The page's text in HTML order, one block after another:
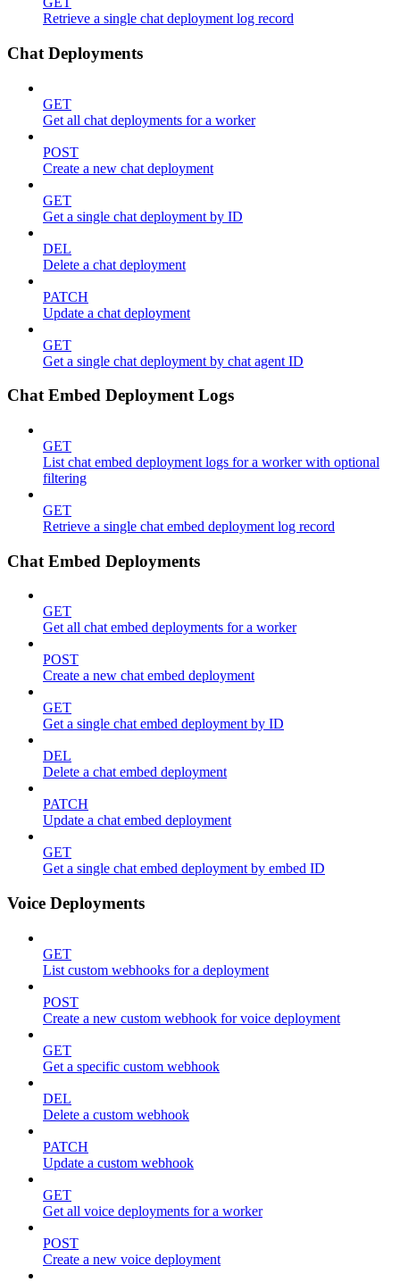
Retrieve a single chat deployment log record
Chat Deployments
GET
Get all chat deployments for a worker
POST
Create a new chat deployment
GET
Get a single chat deployment by ID
DEL
Delete a chat deployment
PATCH
Update a chat deployment
GET
Get a single chat deployment by chat agent ID
Chat Embed Deployment Logs
GET
List chat embed deployment logs for a worker with optional
filtering
GET
Retrieve a single chat embed deployment log record
Chat Embed Deployments
GET
Get all chat embed deployments for a worker
POST
Create a new chat embed deployment
GET
Get a single chat embed deployment by ID
DEL
Delete a chat embed deployment
PATCH
Update a chat embed deployment
GET
Get a single chat embed deployment by embed ID
Voice Deployments
GET
List custom webhooks for a deployment
POST
Create a new custom webhook for voice deployment
GET
Get a specific custom webhook
DEL
Delete a custom webhook
PATCH
Update a custom webhook
GET
Get all voice deployments for a worker
POST
Create a new voice deployment